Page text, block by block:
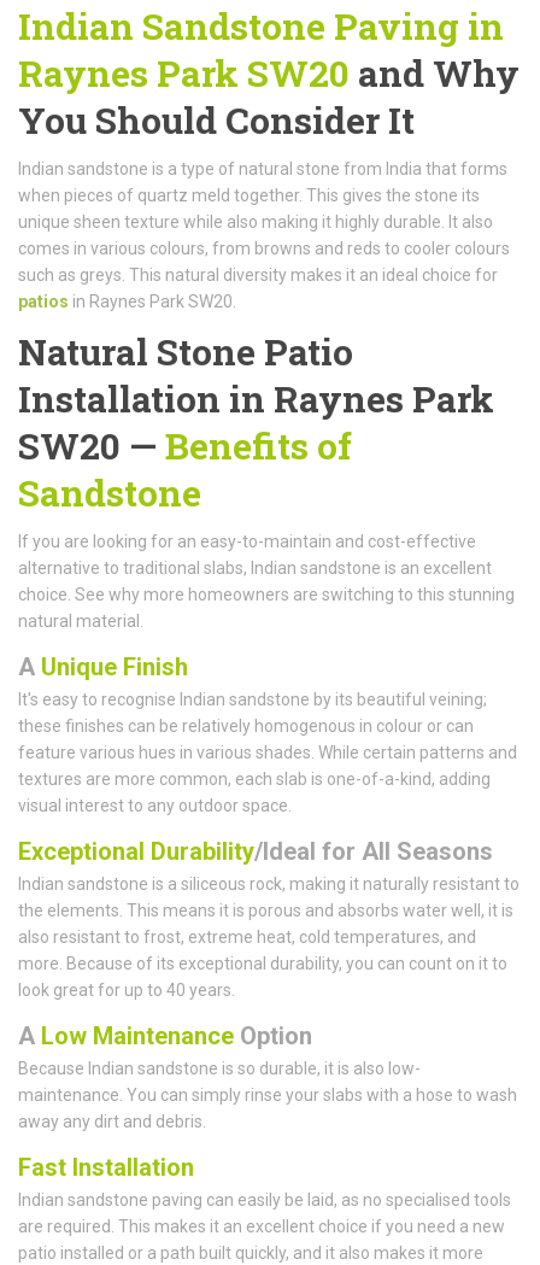
Indian Sandstone Paving in
Raynes Park SW20 and Why
You Should Consider It
Indian sandstone is a type of natural stone from India that forms
when pieces of quartz meld together. This gives the stone its
unique sheen texture while also making it highly durable. It also
comes in various colours, from browns and reds to cooler colours
such as greys. This natural diversity makes it an ideal choice for
patios in Raynes Park SW20.
Natural Stone Patio
Installation in Raynes Park
SW20 — Benefits of
Sandstone
If you are looking for an easy-to-maintain and cost-effective
alternative to traditional slabs, Indian sandstone is an excellent
choice. See why more homeowners are switching to this stunning
natural material.
A Unique Finish
It's easy to recognise Indian sandstone by its beautiful veining;
these finishes can be relatively homogenous in colour or can
feature various hues in various shades. While certain patterns and
textures are more common, each slab is one-of-a-kind, adding
visual interest to any outdoor space.
Exceptional Durability/Ideal for All Seasons
Indian sandstone is a siliceous rock, making it naturally resistant to
the elements. This means it is porous and absorbs water well, it is
also resistant to frost, extreme heat, cold temperatures, and
more. Because of its exceptional durability, you can count on it to
look great for up to 40 years.
A Low Maintenance Option
Because Indian sandstone is so durable, it is also low-
maintenance. You can simply rinse your slabs with a hose to wash
away any dirt and debris.
Fast Installation
Indian sandstone paving can easily be laid, as no specialised tools
are required. This makes it an excellent choice if you need a new
patio installed or a path built quickly, and it also makes it more